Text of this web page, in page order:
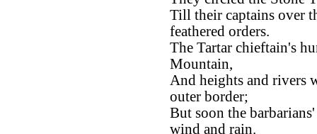
Till their captains over
feathered orders.
The Tartar chieftain's
Mountain,
And heights and rivers
outer border;
But soon the
wind and rain.